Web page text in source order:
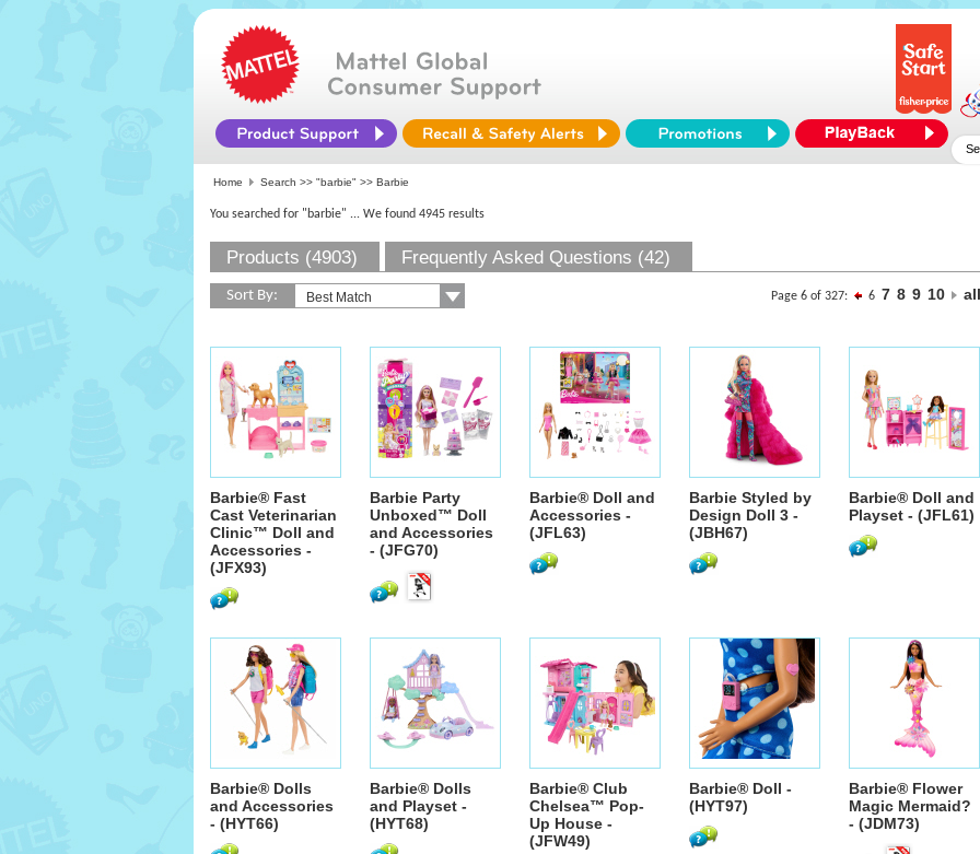
Home Search >> "barbie" >> Barbie
You searched for "barbie" ... We found 4945 results
Products (4903) Frequently Asked Questions (42)
Sort By: Page 6 of 327: 6 7 8 9 10 all
Barbie® Fast
Cast Veterinarian
Clinic™ Doll and
Accessories -
(JFX93)
Barbie Party
Unboxed™ Doll
and Accessories
- (JFG70)
Barbie® Doll and
Accessories -
(JFL63)
Barbie Styled by
Design Doll 3 -
(JBH67)
Barbie® Doll and
Playset - (JFL61)
Barbie® Dolls
and Accessories
- (HYT66)
Barbie® Dolls
and Playset -
(HYT68)
Barbie® Club
Chelsea™ Pop-
Up House -
(JFW49)
Barbie® Doll -
(HYT97)
Barbie® Flower
Magic Mermaid?
- (JDM73)